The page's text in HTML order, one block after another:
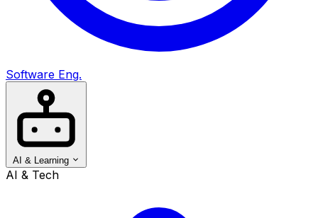
Software Eng.
AI & Learning
AI & Tech